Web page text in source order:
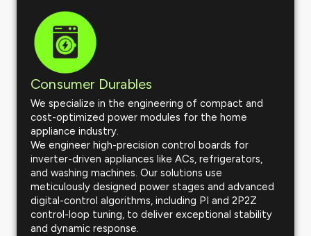
Consumer Durables
We specialize in the engineering of compact and
cost-optimized power modules for the home
appliance industry.
We engineer high-precision control boards for
inverter-driven appliances like ACs, refrigerators,
and washing machines. Our solutions use
meticulously designed power stages and advanced
digital-control algorithms, including PI and 2P2Z
control-loop tuning, to deliver exceptional stability
and dynamic response.